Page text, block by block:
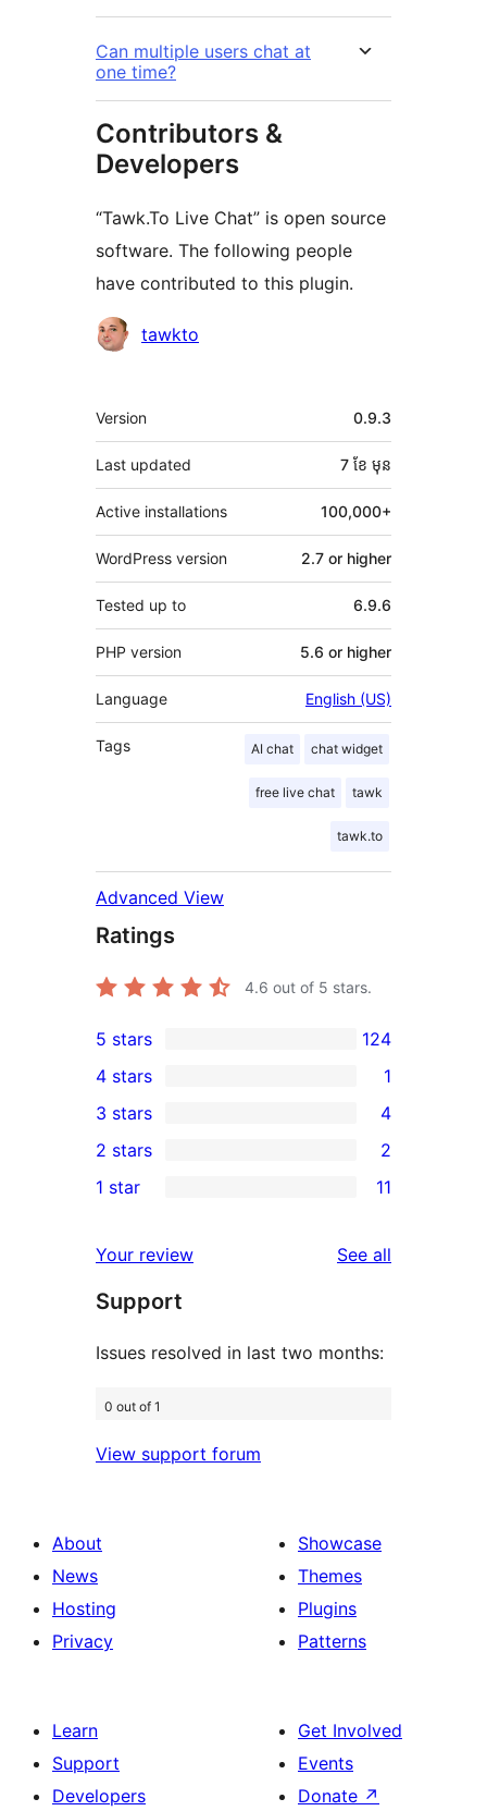
Can multiple users chat at
one time?
Contributors &
Developers
“Tawk.To Live Chat” is open source
software. The following people
have contributed to this plugin.
Contributors
tawkto
មេតា
Version 0.9.3
Last updated 7 ខែ មុន
Active installations 100,000+
WordPress version 2.7 or higher
Tested up to 6.9.6
PHP version 5.6 or higher
Language English (US)
Tags AI chat chat widget
free live chat tawk
tawk.to
Advanced View
Ratings
4.6 out of 5 stars.
124
5-
star
reviews
5 stars 124
4-
star
review
4 stars 1
4
3-
star
3 stars 4
2-
reviews
2 stars 2
star
reviews
1 star 11
Your review See all
Support
Issues resolved in last two months:
0 out of 1
View support forum
About
News
Hosting
Privacy
Showcase
Themes
Plugins
Patterns
Learn
Support
Developers
Get Involved
Events
Donate ↗